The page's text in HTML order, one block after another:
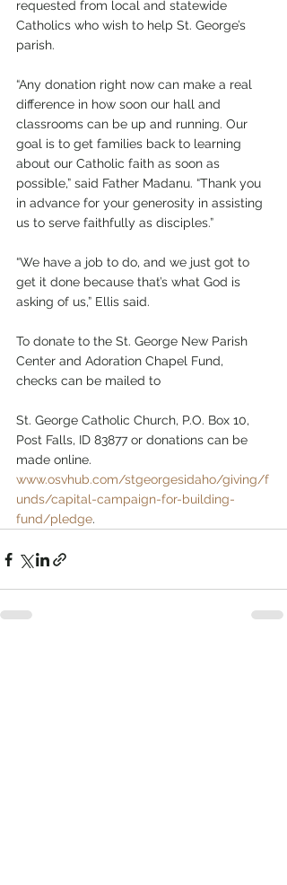
requested from local and statewide
Catholics who wish to help St. George’s
parish.
“Any donation right now can make a real
difference in how soon our hall and
classrooms can be up and running. Our
goal is to get families back to learning
about our Catholic faith as soon as
possible,” said Father Madanu. “Thank you
in advance for your generosity in assisting
us to serve faithfully as disciples.”
“We have a job to do, and we just got to
get it done because that’s what God is
asking of us,” Ellis said.
To donate to the St. George New Parish
Center and Adoration Chapel Fund,
checks can be mailed to
St. George Catholic Church, P.O. Box 10,
Post Falls, ID 83877 or donations can be
made online.
www.osvhub.com/stgeorgesidaho/giving/f
unds/capital-campaign-for-building-
fund/pledge.